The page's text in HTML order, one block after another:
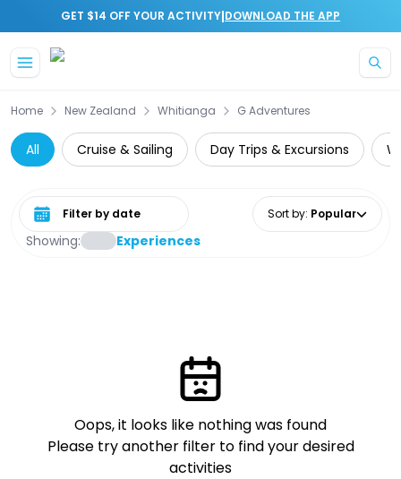
GET $14 OFF YOUR ACTIVITY|DOWNLOAD THE APP
Home New Zealand Whitianga G Adventures
All Cruise & Sailing Day Trips & Excursions
Showing: Experiences
Select date range Sort by: Popular
Oops, it looks like nothing was found
Please try another filter to find your desired
activities